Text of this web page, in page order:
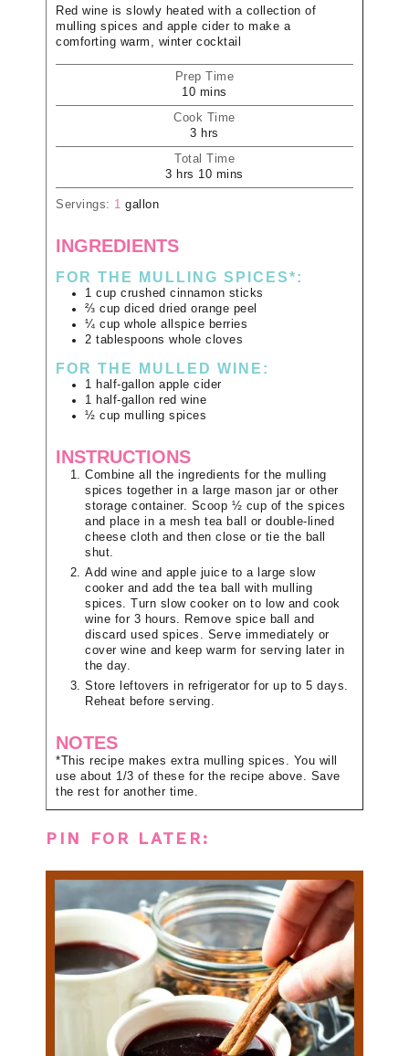
Red wine is slowly heated with a collection of
mulling spices and apple cider to make a
comforting warm, winter cocktail
Prep Time
10 mins
Cook Time
3 hrs
Total Time
3 hrs 10 mins
Servings: 1 gallon
INGREDIENTS
FOR THE MULLING SPICES*:
1 cup crushed cinnamon sticks
⅔ cup diced dried orange peel
¼ cup whole allspice berries
2 tablespoons whole cloves
FOR THE MULLED WINE:
1 half-gallon apple cider
1
half-gallon red wine
½ cup mulling spices
INSTRUCTIONS
Combine all the ingredients for the mulling
spices together in a large mason jar or other
storage container. Scoop ½ cup of the spices
and place in a mesh tea ball or double-lined
cheese cloth and then close or tie the ball
shut.
Add wine and apple juice to a large slow
cooker and add the tea ball with mulling
spices. Turn slow cooker on to low and cook
wine for 3 hours. Remove spice ball and
discard used spices. Serve immediately or
cover wine and keep warm for serving later in
the day.
Store leftovers in refrigerator for up to 5 days.
Reheat before serving.
NOTES
*This recipe makes extra mulling spices. You will
use about 1/3 of these for the recipe above. Save
the rest for another time.
PIN FOR LATER: